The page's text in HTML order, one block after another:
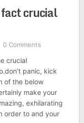
crucial
0 Comments
crucial
panic, kick
of the below
make your
exhilarating
order to and your